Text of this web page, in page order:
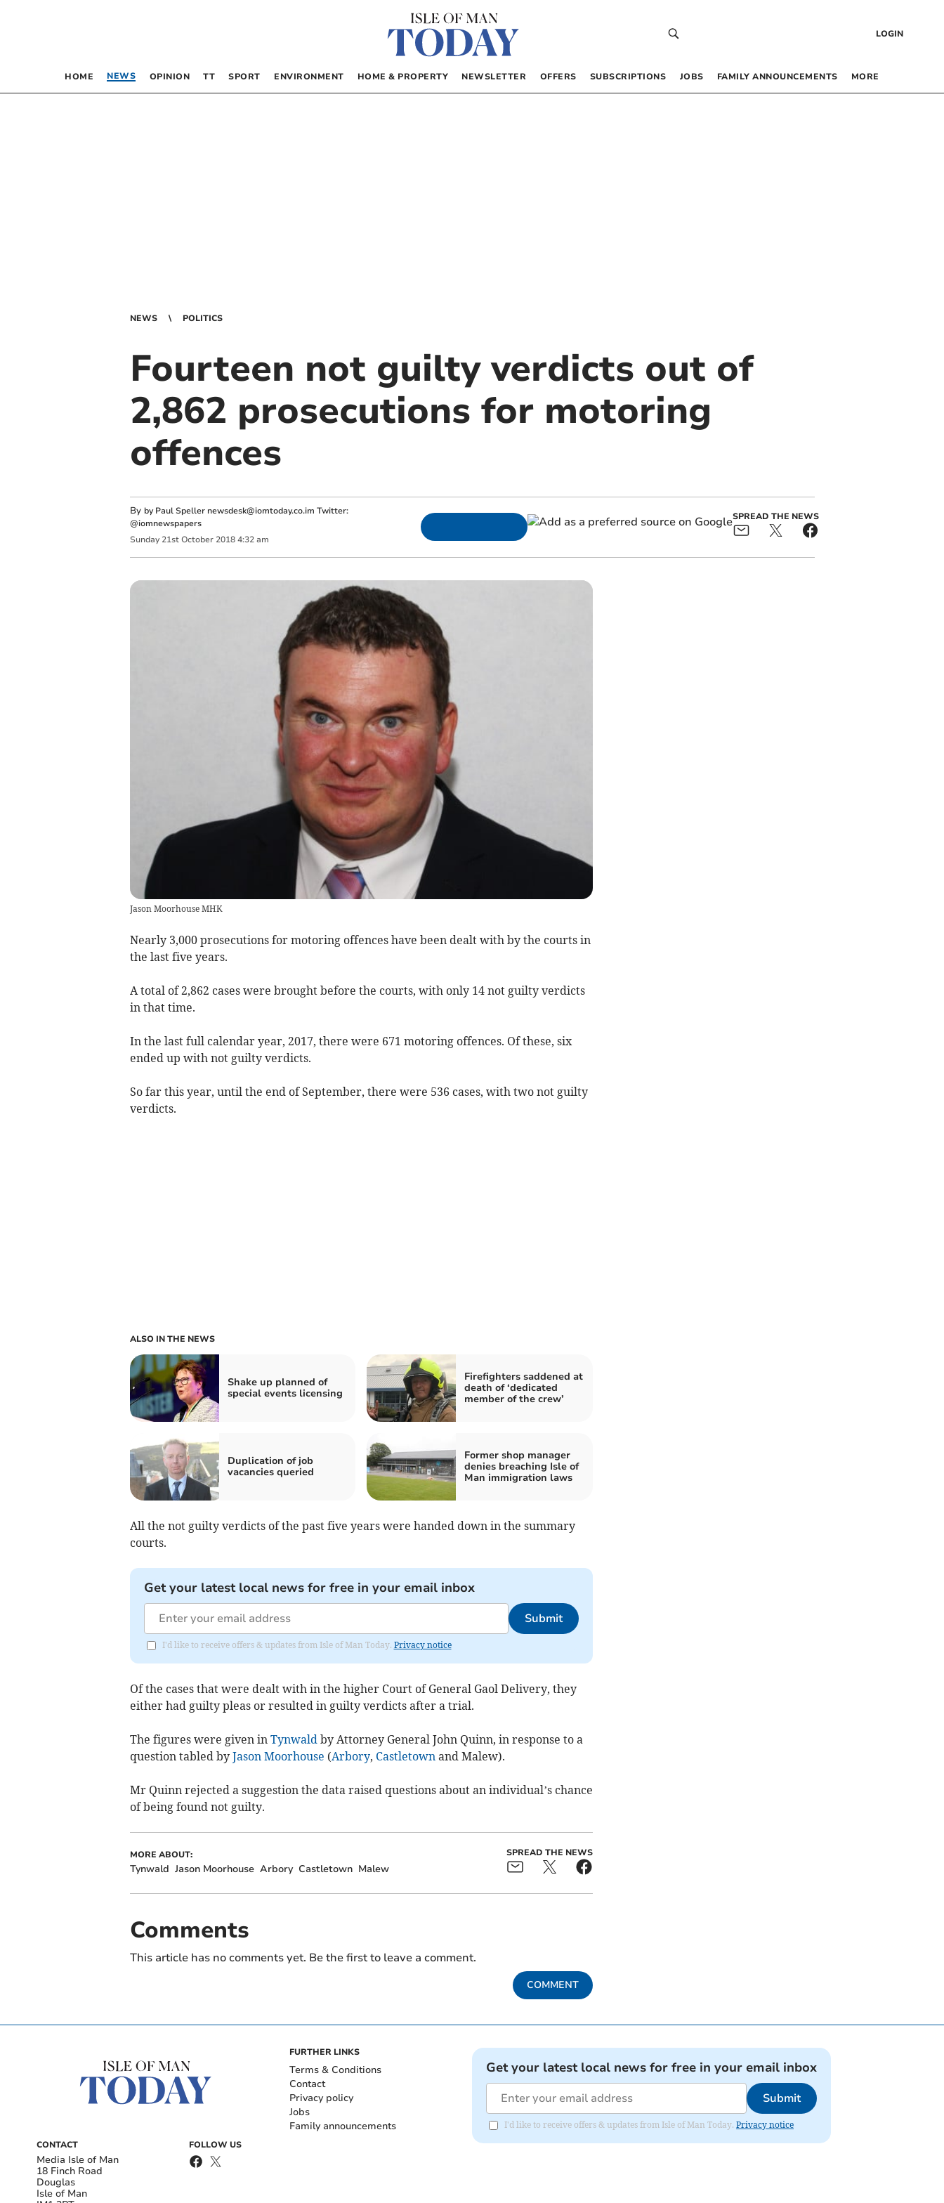
LOGIN
HOME NEWS OPINION TT SPORT ENVIRONMENT HOME & PROPERTY NEWSLETTER OFFERS SUBSCRIPTIONS JOBS FAMILY ANNOUNCEMENTS MORE
NEWS POLITICS
Fourteen not guilty verdicts out of
2,862 prosecutions for motoring
offences
By by Paul Speller newsdesk@iomtoday.co.im Twitter:
@iomnewspapers
Sunday 21st October 2018 4:32 am
SPREAD THE NEWS
Jason Moorhouse MHK
Nearly 3,000 prosecutions for motoring offences have been dealt with by the courts in
the last five years.
A total of 2,862 cases were brought before the courts, with only 14 not guilty verdicts
in that time.
In the last full calendar year, 2017, there were 671 motoring offences. Of these, six
ended up with not guilty verdicts.
So far this year, until the end of September, there were 536 cases, with two not guilty
verdicts.
ALSO IN THE NEWS
Shake up planned of
special events licensing
Firefighters saddened at
death of ‘dedicated
member of the crew’
Duplication of job
vacancies queried
Former shop manager
denies breaching Isle of
Man immigration laws
All the not guilty verdicts of the past five years were handed down in the summary
courts.
Get your latest local news for free in your email inbox
Submit
I'd like to receive offers & updates from Isle of Man Today. Privacy notice
Of the cases that were dealt with in the higher Court of General Gaol Delivery, they
either had guilty pleas or resulted in guilty verdicts after a trial.
The figures were given in Tynwaldby Attorney General John Quinn, in response to a
question tabled by Jason Moorhouse (Arbory, Castletownand Malew).
Mr Quinn rejected a suggestion the data raised questions about an individual’s chance
of being found not guilty.
MORE ABOUT:
Tynwald Jason Moorhouse Arbory Castletown Malew
SPREAD THE NEWS
Comments
This article has no comments yet. Be the first to leave a comment.
COMMENT
CONTACT
Media Isle of Man
18 Finch Road
Douglas
Isle of Man
FOLLOW US
FURTHER LINKS
Terms & Conditions
Contact
Privacy policy
Jobs
Family announcements
Get your latest local news for free in your email inbox
Submit
I'd like to receive offers & updates from Isle of Man Today. Privacy notice